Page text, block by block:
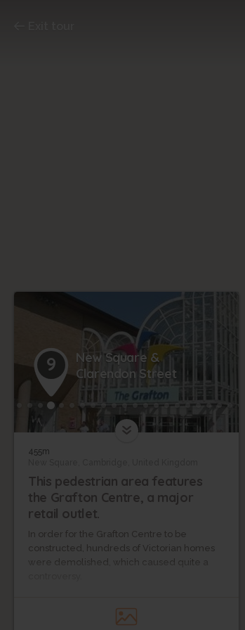
9
New Square &
Clarendon Street
455m
This pedestrian area features
the Grafton Centre, a major
retail outlet.
In order for the Grafton Centre to be
constructed, hundreds of Victorian homes
were demolished, which caused quite a
desirable residential areas—it is near the